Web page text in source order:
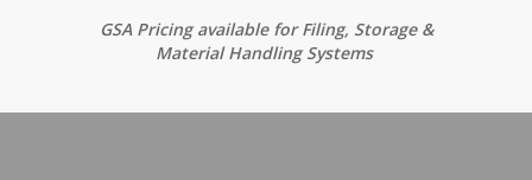
GSA Pricing available for Filing, Storage &
Material Handling Systems